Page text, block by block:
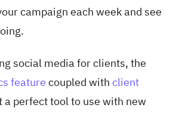
campaign each week and see
social media for clients, the
feature coupled with client
a perfect tool to use with new